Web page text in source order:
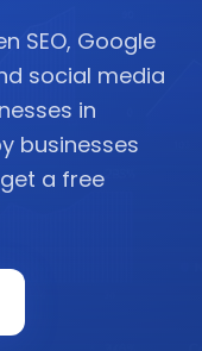
SEO, Google
social media
in
businesses
a free